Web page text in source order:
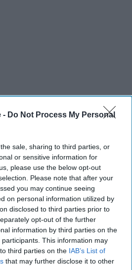
- Do Not Process My Personal
sale, sharing to third parties, or
or sensitive information for
please use the below opt-out
Please note that after your
you may continue seeing
on personal information utilized by
disclosed to third parties prior to
opt-out of the further
information by third parties on the
participants. This information may
third parties on the IAB’s List of
that may further disclose it to other